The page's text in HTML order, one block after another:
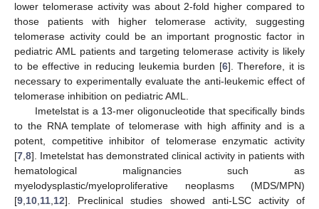
lower telomerase activity was about 2-fold higher compared to
those patients with higher telomerase activity, suggesting
telomerase activity could be an important prognostic factor in
pediatric AML patients and targeting telomerase activity is likely
to be effective in reducing leukemia burden [6]. Therefore, it is
necessary to experimentally evaluate the anti-leukemic effect of
telomerase inhibition on pediatric AML.
Imetelstat is a 13-mer oligonucleotide that specifically binds
to the RNA template of telomerase with high affinity and is a
potent, competitive inhibitor of telomerase enzymatic activity
[7 8]. Imetelstat has demonstrated clinical activity in patients with
hematological malignancies such as
myelodysplastic/myeloproliferative neoplasms (MDS/MPN)
[9 10 11 12]. Preclinical studies showed anti-LSC activity of